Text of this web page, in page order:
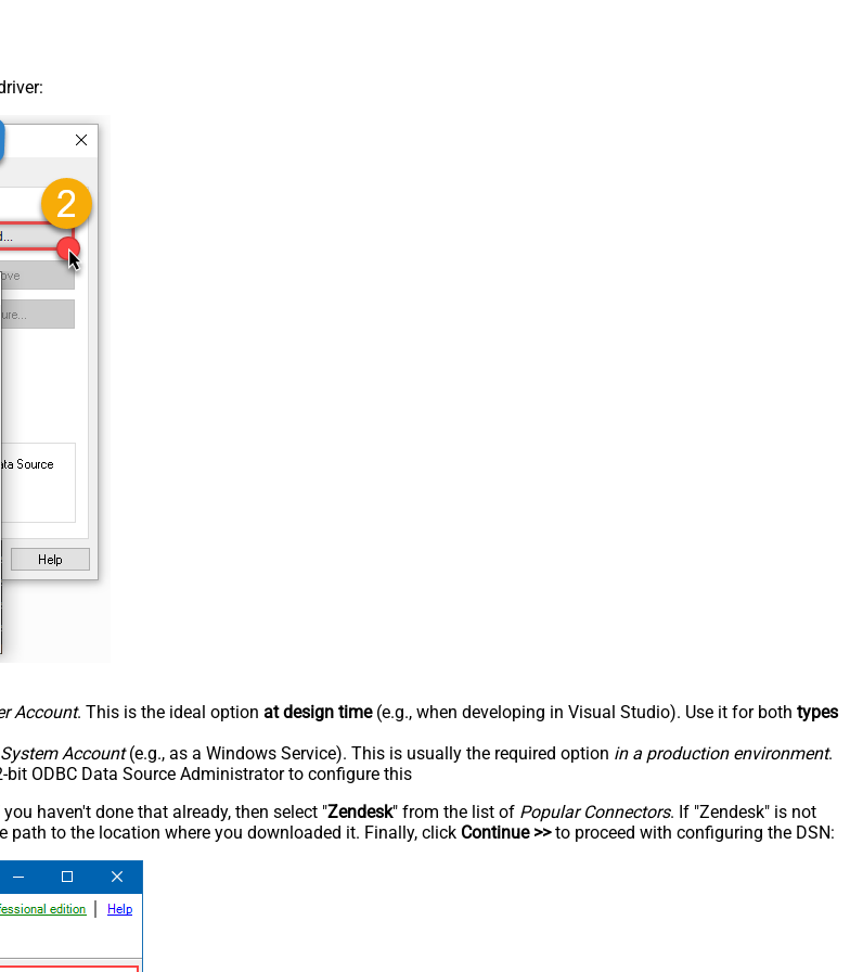
Account. This is the ideal option at design time(e.g., when developing in Visual Studio). Use it for both types
System Account(e.g., as a Windows Service). This is usually the required option in a production environment.
ODBC Data Source Administrator to configure this
haven't done that already, then select "Zendesk" from the list of Popular Connectors. If "Zendesk" is not
path to the location where you downloaded it. Finally, click Continue >>to proceed with configuring the DSN: